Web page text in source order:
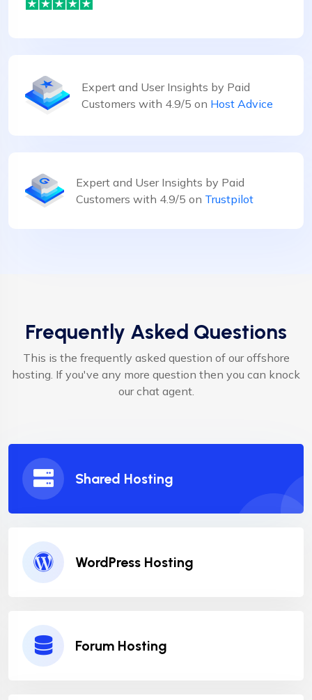
Expert and User Insights by Paid
Customers with 4.9/5 on Host Advice
Expert and User Insights by Paid
Customers with 4.9/5 on Trustpilot
Frequently Asked Questions
This is the frequently asked question of our offshore
hosting. If you've any more question then you can knock
our chat agent.
Shared Hosting
WordPress Hosting
Forum Hosting